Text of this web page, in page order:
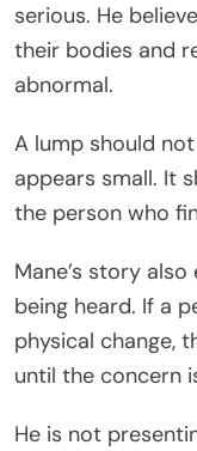
serious. He
their bodies and
abnormal.
A lump should
appears small. It
the person who
Mane’s story
being heard. If a
physical change,
until the concern
He is not